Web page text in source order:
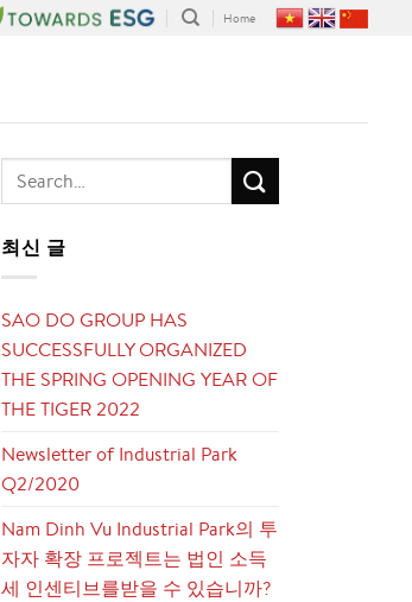
Home
최신 글
SAO DO GROUP HAS
SUCCESSFULLY ORGANIZED
THE SPRING OPENING YEAR OF
THE TIGER 2022
Newsletter of Industrial Park
Q2/2020
Nam Dinh Vu Industrial Park의 투
자자 확장 프로젝트는 법인 소득
세 인센티브를받을 수 있습니까?